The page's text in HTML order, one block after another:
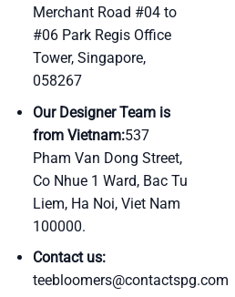
Merchant Road #04 to
#06 Park Regis Office
Tower, Singapore,
058267
Our Designer Team is
from Vietnam:537
Pham Van Dong Street,
Co Nhue 1 Ward, Bac Tu
Liem, Ha Noi, Viet Nam
100000.
Contact us:
teebloomers@contactspg.com